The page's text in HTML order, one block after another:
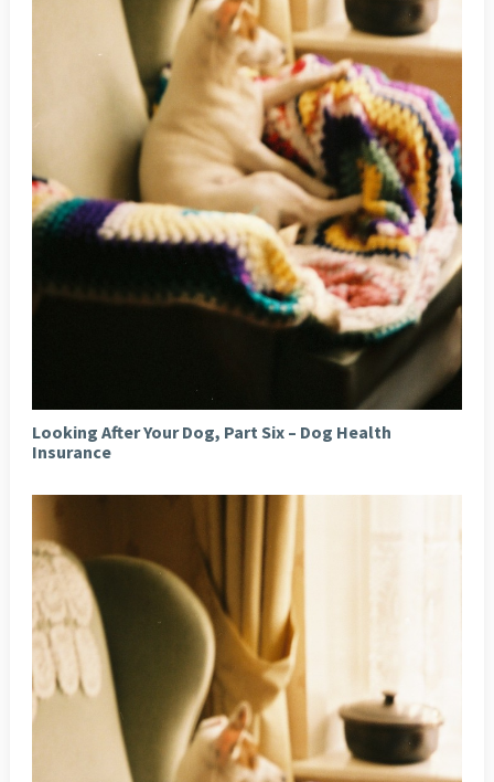
Looking After Your Dog, Part Six – Dog Health
Insurance